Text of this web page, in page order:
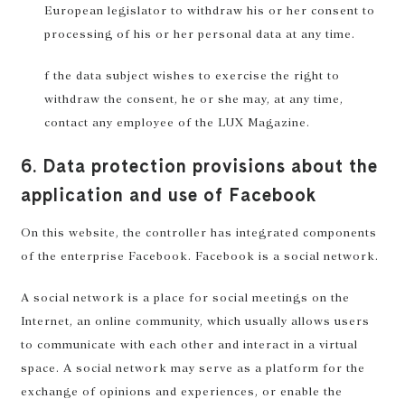
European legislator to withdraw his or her consent to
processing of his or her personal data at any time.
f the data subject wishes to exercise the right to
withdraw the consent, he or she may, at any time,
contact any employee of the LUX Magazine.
6. Data protection provisions about the
application and use of Facebook
On this website, the controller has integrated components
of the enterprise Facebook. Facebook is a social network.
A social network is a place for social meetings on the
Internet, an online community, which usually allows users
to communicate with each other and interact in a virtual
space. A social network may serve as a platform for the
exchange of opinions and experiences, or enable the